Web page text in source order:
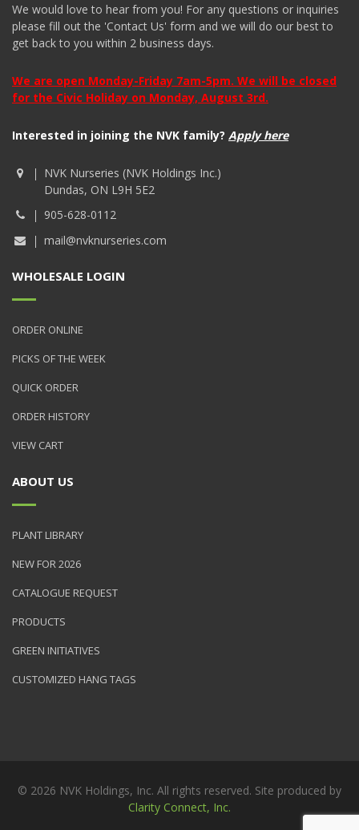
We would love to hear from you! For any questions or inquiries
please fill out the 'Contact Us' form and we will do our best to
get back to you within 2 business days.
We are open Monday-Friday 7am-5pm. We will be closed
for the Civic Holiday on Monday, August 3rd.
Interested in joining the NVK family? Apply here
NVK Nurseries (NVK Holdings Inc.)
Dundas, ON L9H 5E2
905-628-0112
mail@nvknurseries.com
WHOLESALE LOGIN
ORDER ONLINE
PICKS OF THE WEEK
QUICK ORDER
ORDER HISTORY
VIEW CART
ABOUT US
PLANT LIBRARY
NEW FOR 2026
CATALOGUE REQUEST
PRODUCTS
GREEN INITIATIVES
CUSTOMIZED HANG TAGS
© 2026 NVK Holdings, Inc. All rights reserved. Site produced by
Clarity Connect, Inc.